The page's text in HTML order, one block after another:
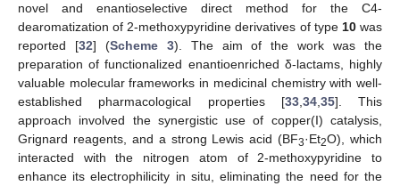
novel and enantioselective direct method for the C4-
dearomatization of 2-methoxypyridine derivatives of type 10was
reported [32] (Scheme 3). The aim of the work was the
preparation of functionalized enantioenriched δ-lactams, highly
valuable molecular frameworks in medicinal chemistry with well-
established pharmacological properties [33,34,35]. This
approach involved the synergistic use of copper(I) catalysis,
Grignard reagents, and a strong Lewis acid (BF3·Et2O), which
interacted with the nitrogen atom of 2-methoxypyridine to
enhance its electrophilicity in situ, eliminating the need for the